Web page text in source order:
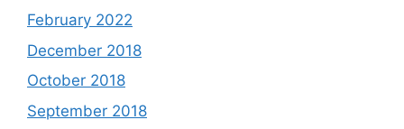
February 2022
December 2018
October 2018
September 2018